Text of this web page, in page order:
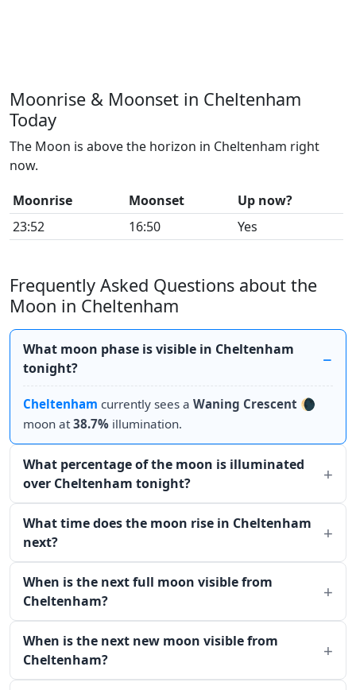
Moonrise & Moonset in Cheltenham
Today
The Moon is above the horizon in Cheltenham right
now.
Moonrise
Moonset
Up now?
23:52
16:50 Yes
Frequently Asked Questions about the
Moon in Cheltenham
What moon phase is visible in Cheltenham
tonight?
Cheltenham currently sees a Waning Crescent 🌘
moon at38.7% illumination.
What percentage of the moon is illuminated
over Cheltenham tonight?
What time does the moon rise in Cheltenham
next?
When is the next full moon visible from
Cheltenham?
When is the next new moon visible from
Cheltenham?